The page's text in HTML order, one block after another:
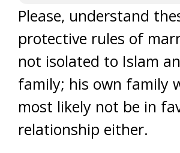
Please, understand
protective rules of
not isolated to Islam
family; his own family
most likely not be in
relationship either.